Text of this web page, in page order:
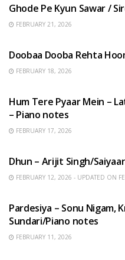
Ghode Pe Kyun Sawar /
FEBRUARY 21, 2026
Doobaa Dooba Rehta
FEBRUARY 18, 2026
Hum Tere Pyaar Mein –
– Piano notes
FEBRUARY 17, 2026
Dhun – Arijit Singh/
FEBRUARY 12, 2026 - UPDATED ON
Pardesiya – Sonu Nigam,
Sundari/Piano notes
FEBRUARY 11, 2026